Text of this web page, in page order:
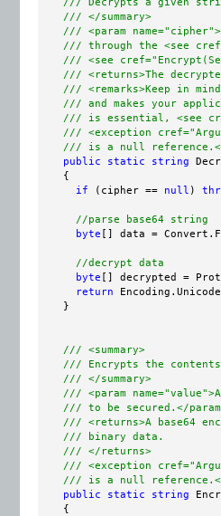
/// </summary>
/// <param
/// through the <see
/// <see
/// <returns>The
/// <remarks>Keep in
/// and makes your
/// is essential, <see
/// <exception
/// is a null reference.</
public
static string
    {
if (cipher == null )
//parse base64 string
byte [] data =
//decrypt data
byte [] decrypted =
return
    }
/// <summary>
/// Encrypts the
/// </summary>
/// <param
/// to be secured.</
/// <returns>A base64
/// binary data.
/// </returns>
/// <exception
/// is a null reference.</
public
static string
    {